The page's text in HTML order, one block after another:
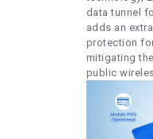
data tunnel
adds an
protection
mitigating
public